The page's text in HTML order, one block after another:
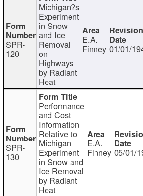
SPR-
120
Michigan?s
Experiment
in Snow
and Ice
Removal
on
Highways
by Radiant
Heat
E.A.
Finney 01/01/
SPR-
130
Performance
and Cost
Information
Relative to
Michigan
Experiment
in Snow and
Ice Removal
by Radiant
Heat
E.A.
Finney 05/01/